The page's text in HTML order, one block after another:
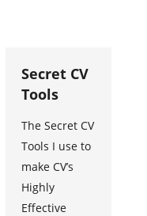
Secret CV
Tools
The Secret CV
Tools I use to
make CV’s
Highly
Effective